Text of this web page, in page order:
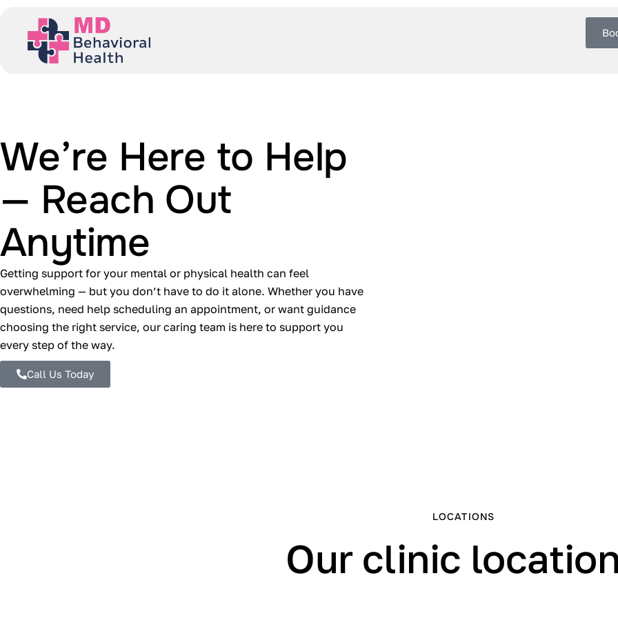
We’re Here to Help
— Reach Out
Anytime
Getting support for your mental or physical health can feel
overwhelming — but you don’t have to do it alone. Whether you have
questions, need help scheduling an appointment, or want guidance
choosing the right service, our caring team is here to support you
every step of the way.
Call Us Today
LOCATIONS
Our clinic